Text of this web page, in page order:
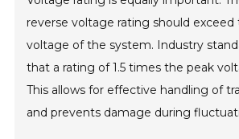
reverse voltage rating should
voltage of the system. Industry
that a rating of 1.5 times the peak
This allows for effective handling of
and prevents damage during